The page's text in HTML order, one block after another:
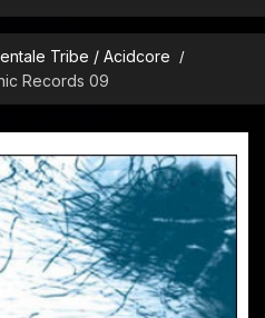
Tribe / Acidcore
Records 09